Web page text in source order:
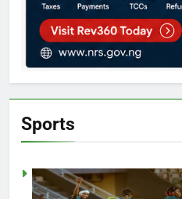
Sports